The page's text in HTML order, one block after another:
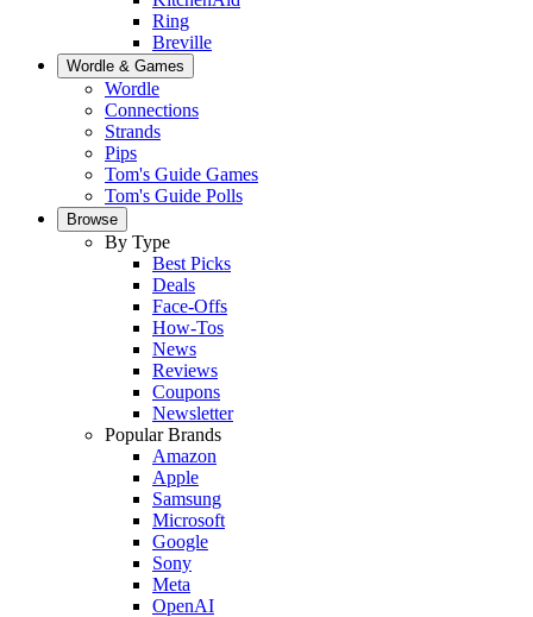
Ring
Breville
Wordle & Games
Wordle
Connections
Strands
Pips
Tom's Guide Games
Tom's Guide Polls
Browse
By Type
Best Picks
Deals
Face-Offs
How-Tos
News
Reviews
Coupons
Newsletter
Popular Brands
Amazon
Apple
Samsung
Microsoft
Google
Sony
Meta
OpenAI